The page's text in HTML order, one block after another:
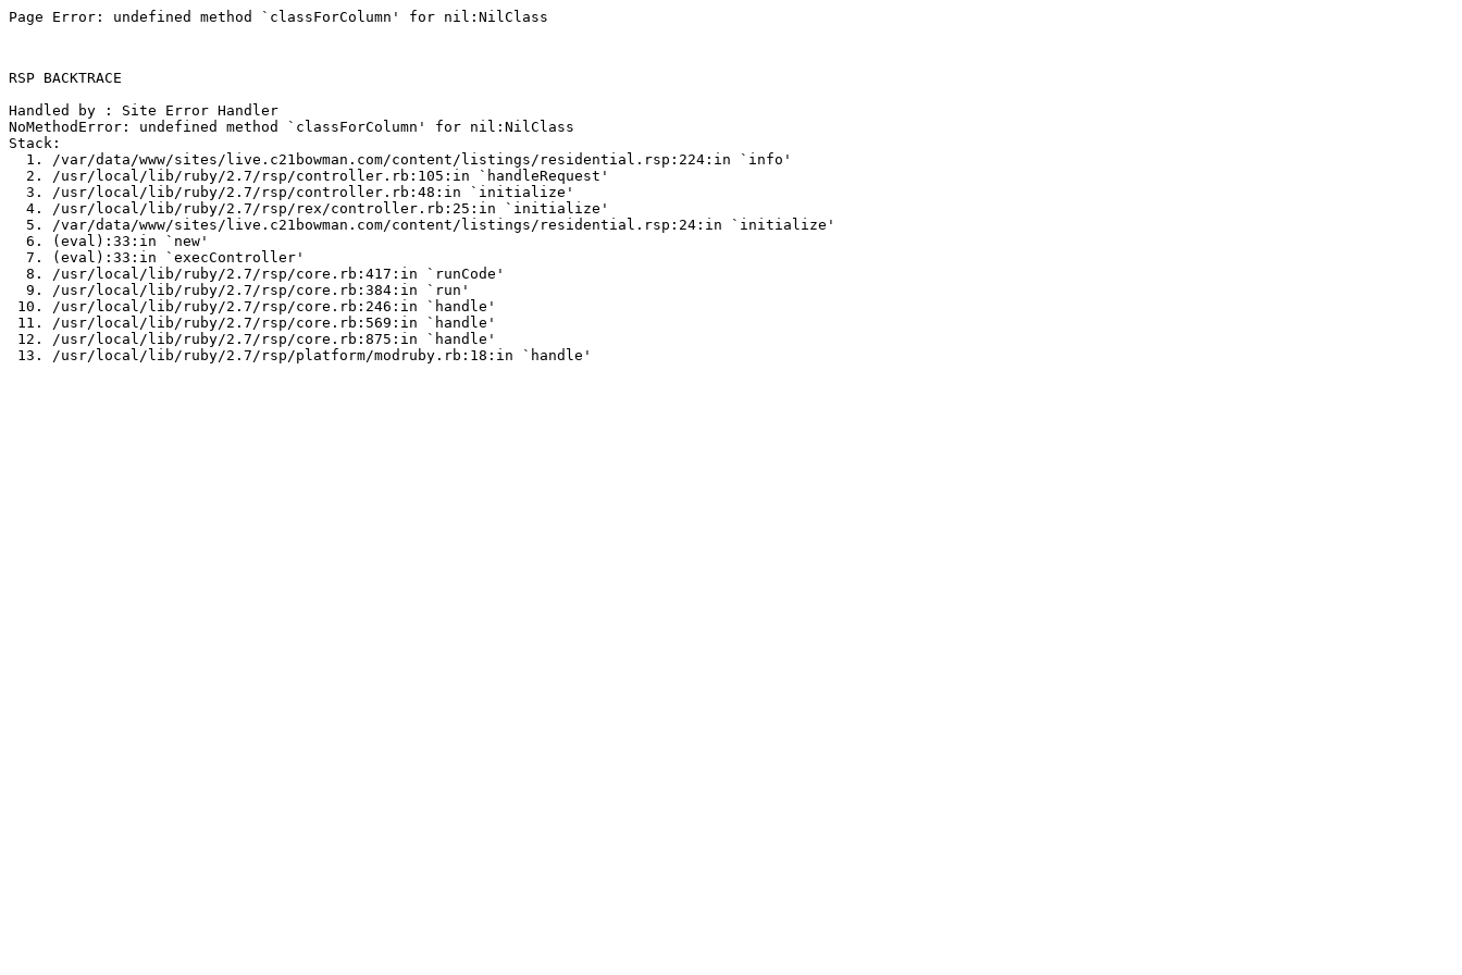
Page Error: undefined method `classForColumn' for nil:NilClass
RSP BACKTRACE
Handled by : Site Error Handler
NoMethodError: undefined method `classForColumn' for nil:NilClass
Stack:
  1. /var/data/www/sites/live.c21bowman.com/content/listings/residential.rsp:224:in `info'
  2. /usr/local/lib/ruby/2.7/rsp/controller.rb:105:in `handleRequest'
  3. /usr/local/lib/ruby/2.7/rsp/controller.rb:48:in `initialize'
  4. /usr/local/lib/ruby/2.7/rsp/rex/controller.rb:25:in `initialize'
  5. /var/data/www/sites/live.c21bowman.com/content/listings/residential.rsp:24:in `initialize'
  6. (eval):33:in `new'
  7. (eval):33:in `execController'
  8. /usr/local/lib/ruby/2.7/rsp/core.rb:417:in `runCode'
  9. /usr/local/lib/ruby/2.7/rsp/core.rb:384:in `run'
10. /usr/local/lib/ruby/2.7/rsp/core.rb:246:in `handle'
11. /usr/local/lib/ruby/2.7/rsp/core.rb:569:in `handle'
12. /usr/local/lib/ruby/2.7/rsp/core.rb:875:in `handle'